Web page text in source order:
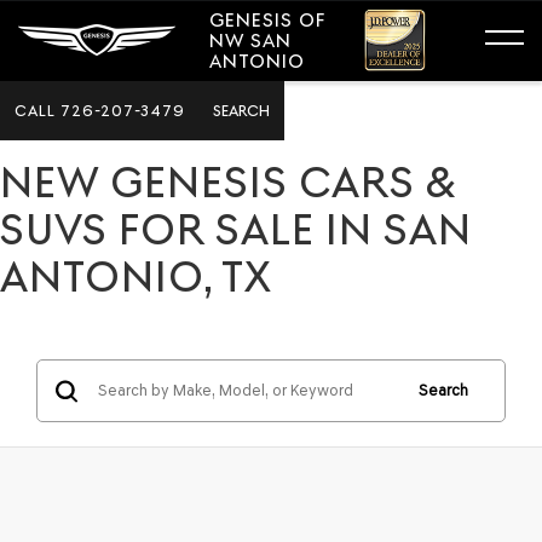
GENESIS OF
NW SAN
ANTONIO
CALL 726-207-3479 SEARCH
NEW GENESIS CARS &
SUVS FOR SALE IN SAN
ANTONIO, TX
Search